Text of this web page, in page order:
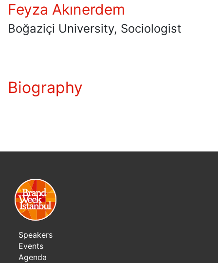
Feyza Akınerdem
Boğaziçi University, Sociologist
Biography
Speakers
Events
Agenda